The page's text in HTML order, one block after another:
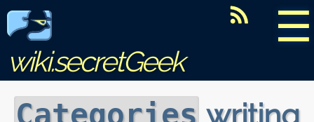
☰
wiki.secretGeek
Categories writing